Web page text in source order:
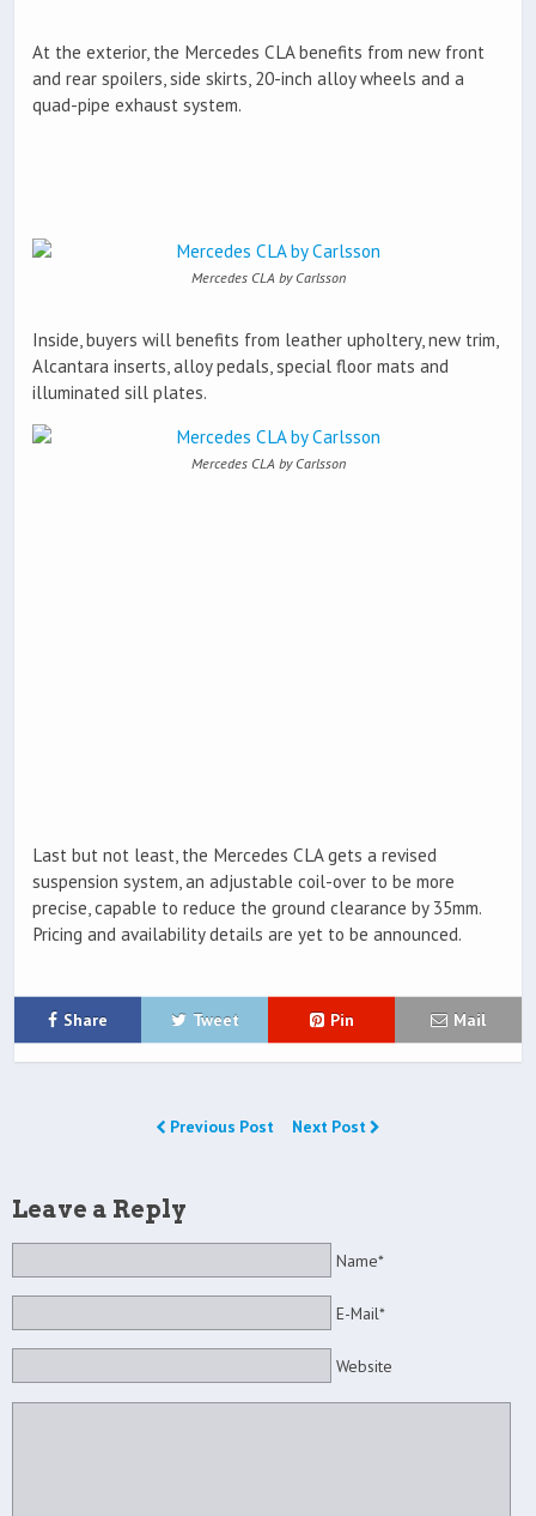
At the exterior, the Mercedes CLA benefits from new front
and rear spoilers, side skirts, 20-inch alloy wheels and a
quad-pipe exhaust system.
Mercedes CLA by Carlsson
Inside, buyers will benefits from leather upholtery, new trim,
Alcantara inserts, alloy pedals, special floor mats and
illuminated sill plates.
Mercedes CLA by Carlsson
Last but not least, the Mercedes CLA gets a revised
suspension system, an adjustable coil-over to be more
precise, capable to reduce the ground clearance by 35mm.
Pricing and availability details are yet to be announced.
Share Tweet Pin Mail
Previous Post Next Post
Leave a Reply
Name*
E-Mail*
Website